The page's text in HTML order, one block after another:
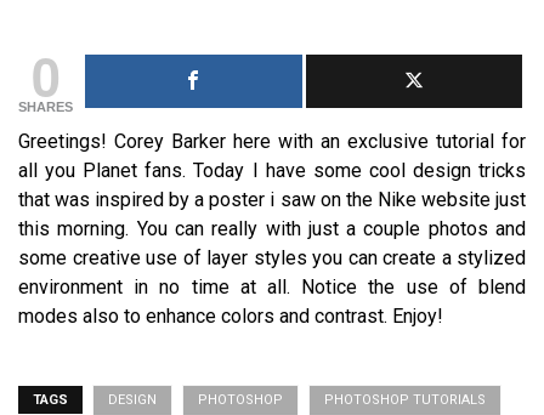
0
SHARES
Greetings! Corey Barker here with an exclusive tutorial for
all you Planet fans. Today I have some cool design tricks
that was inspired by a poster i saw on the Nike website just
this morning. You can really with just a couple photos and
some creative use of layer styles you can create a stylized
environment in no time at all. Notice the use of blend
modes also to enhance colors and contrast. Enjoy!
TAGS DESIGN PHOTOSHOP PHOTOSHOP TUTORIALS